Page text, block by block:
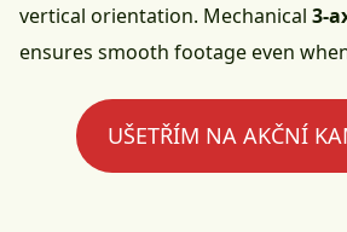
vertical orientation. Mechanical 3-
ensures smooth footage even
UŠETŘÍM NA AKČNÍ